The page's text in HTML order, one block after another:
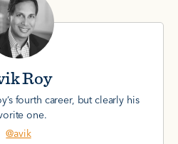
Roy
fourth career, but clearly his
one.
@avik